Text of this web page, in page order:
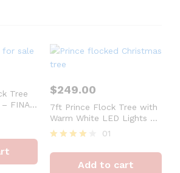
Tree
FINAL
$249.00
7ft Prince Flock Tree with
Warm White LED Lights –
OPEN BOX – FINAL SALE
4
out of 5
01
Add to cart